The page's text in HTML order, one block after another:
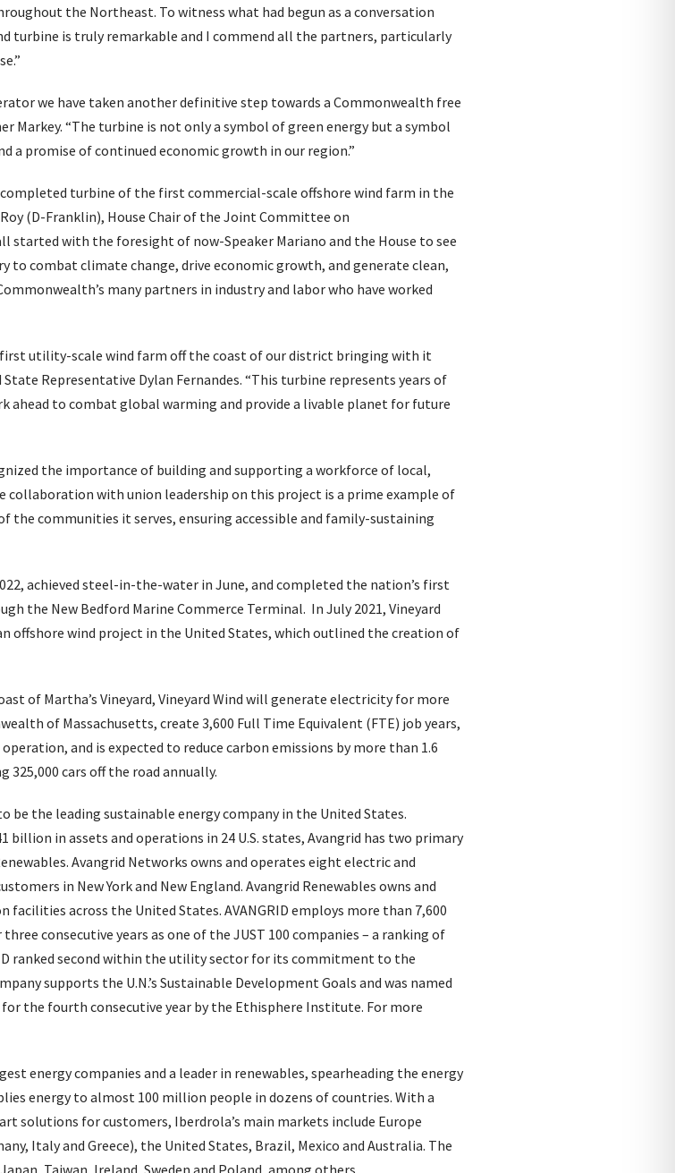
the Northeast. To witness what had begun as a conversation
turbine is truly remarkable and I commend all the partners, particularly
we have taken another definitive step towards a Commonwealth free
Markey. “The turbine is not only a symbol of green energy but a symbol
a promise of continued economic growth in our region.”
turbine of the first commercial-scale offshore wind farm in the
(D-Franklin), House Chair of the Joint Committee on
started with the foresight of now-Speaker Mariano and the House to see
combat climate change, drive economic growth, and generate clean,
many partners in industry and labor who have worked
utility-scale wind farm off the coast of our district bringing with it
Representative Dylan Fernandes. “This turbine represents years of
ahead to combat global warming and provide a livable planet for future
the importance of building and supporting a workforce of local,
collaboration with union leadership on this project is a prime example of
the communities it serves, ensuring accessible and family-sustaining
achieved steel-in-the-water in June, and completed the nation’s first
the New Bedford Marine Commerce Terminal. In July 2021, Vineyard
offshore wind project in the United States, which outlined the creation of
of Martha’s Vineyard, Vineyard Wind will generate electricity for more
of Massachusetts, create 3,600 Full Time Equivalent (FTE) job years,
and is expected to reduce carbon emissions by more than 1.6
cars off the road annually.
to be the leading sustainable energy company in the United States.
billion in assets and operations in 24 U.S. states, Avangrid has two primary
Avangrid Networks owns and operates eight electric and
in New York and New England. Avangrid Renewables owns and
across the United States. AVANGRID employs more than 7,600
consecutive years as one of the JUST 100 companies – a ranking of
ranked second within the utility sector for its commitment to the
supports the U.N.’s Sustainable Development Goals and was named
the fourth consecutive year by the Ethisphere Institute. For more
energy companies and a leader in renewables, spearheading the energy
energy to almost 100 million people in dozens of countries. With a
solutions for customers, Iberdrola’s main markets include Europe
Italy and Greece), the United States, Brazil, Mexico and Australia. The
Taiwan, Ireland, Sweden and Poland, among others.